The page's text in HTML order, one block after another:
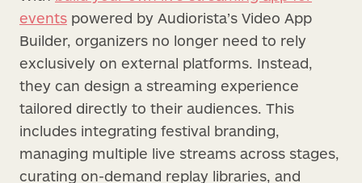
events powered by Audiorista’s Video App
Builder, organizers no longer need to rely
exclusively on external platforms. Instead,
they can design a streaming experience
tailored directly to their audiences. This
includes integrating festival branding,
managing multiple live streams across stages,
curating on-demand replay libraries, and